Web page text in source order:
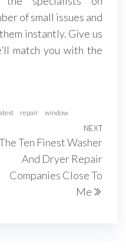
of small issues and
instantly. Give us
match you with the
repair window
Next
Post
NEXT
Ten Finest Washer
And Dryer Repair
Companies Close To
Me